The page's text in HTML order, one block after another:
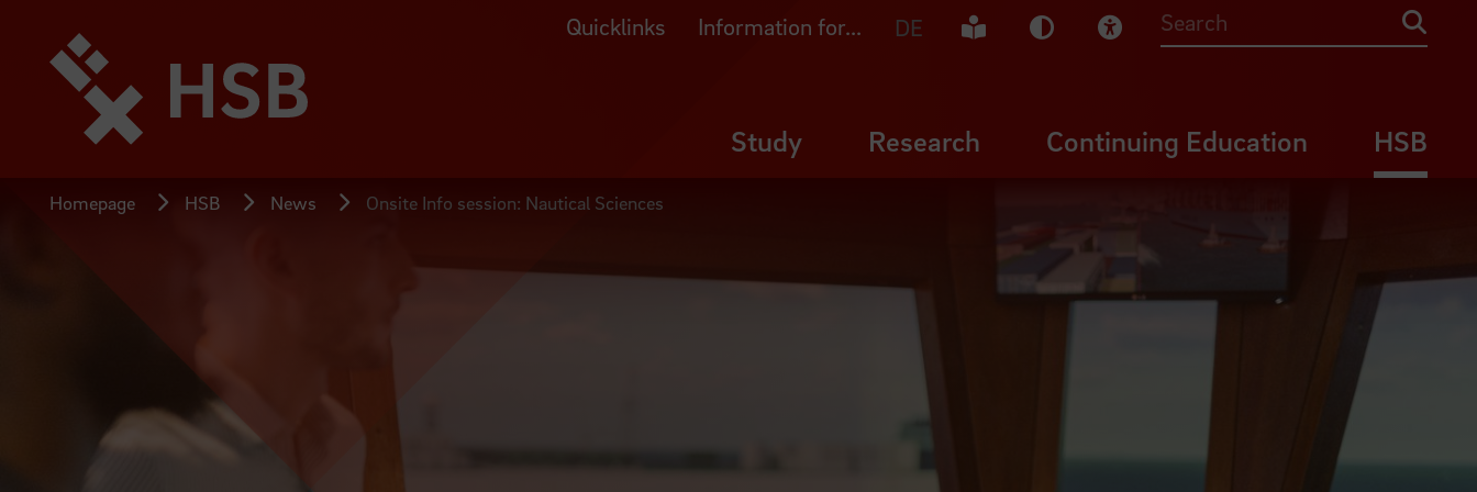
directly
Quicklinks Information for... DE Easy EnglishDark ModeVisual Help
Study Research Continuing Education HSB
Homepage HSB News Onsite Info session: Nautical Sciences